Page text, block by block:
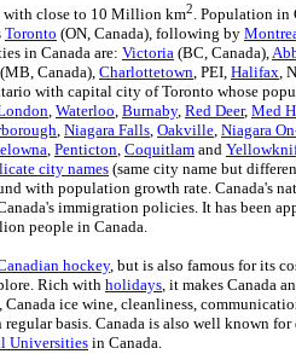
with close to 10 Million km2. Population in
Toronto (ON, Canada), following by
in Canada are: Victoria (BC, Canada),
(MB, Canada), Charlottetown, PEI, Halifax,
with capital city of Toronto whose
, Waterloo, Burnaby, Red Deer, Med
, Niagara Falls, Oakville, Niagara
, Penticton, Coquitlam and
city names (same city name but
with population growth rate. Canada's
immigration policies. It has been
people in Canada.
hockey, but is also famous for its
Rich withholidays, it makes Canada
ice wine, cleanliness,
basis. Canada is also well known
Universities in Canada.